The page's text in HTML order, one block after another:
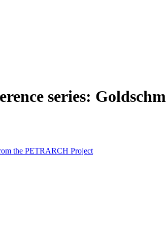
series:
the PETRARCH Project